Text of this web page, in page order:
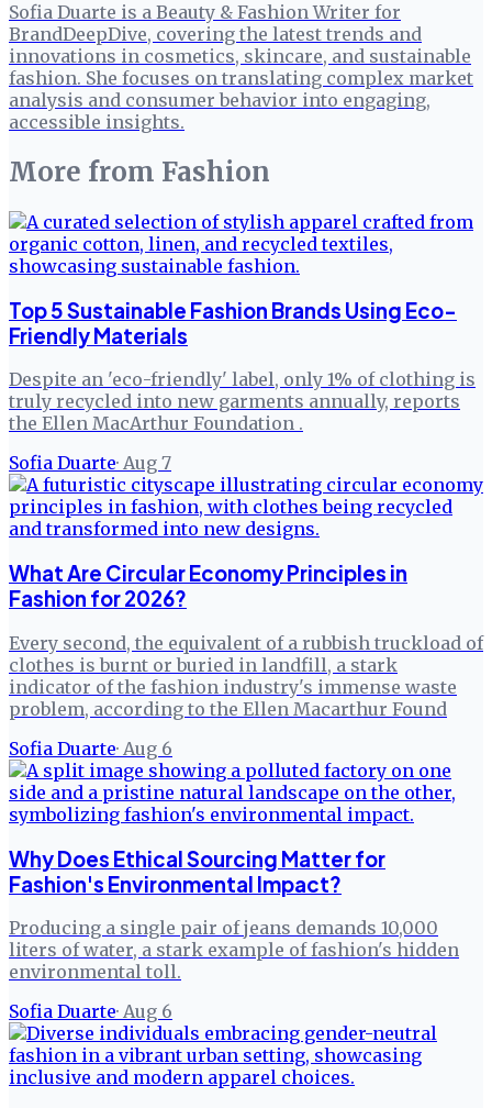
Sofia Duarte is a Beauty & Fashion Writer for
BrandDeepDive, covering the latest trends and
innovations in cosmetics, skincare, and sustainable
fashion. She focuses on translating complex market
analysis and consumer behavior into engaging,
accessible insights.
More from Fashion
Top 5 Sustainable Fashion Brands Using Eco-
Friendly Materials
Despite an 'eco-friendly' label, only 1% of clothing is
truly recycled into new garments annually, reports
the Ellen MacArthur Foundation .
Sofia Duarte· Aug 7
What Are Circular Economy Principles in
Fashion for 2026?
Every second, the equivalent of a rubbish truckload of
clothes is burnt or buried in landfill, a stark
indicator of the fashion industry's immense waste
problem, according to the Ellen Macarthur Found
Sofia Duarte· Aug 6
Why Does Ethical Sourcing Matter for
Fashion's Environmental Impact?
Producing a single pair of jeans demands 10,000
liters of water, a stark example of fashion's hidden
environmental toll.
Sofia Duarte· Aug 6